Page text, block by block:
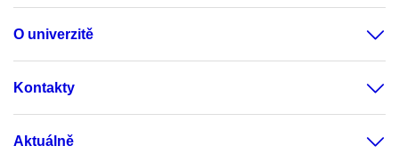
O univerzitě
Kontakty
Aktuálně